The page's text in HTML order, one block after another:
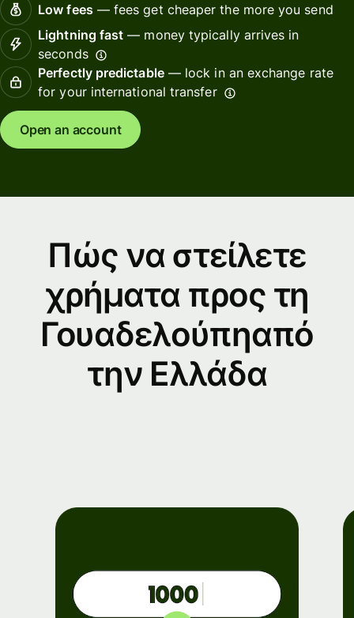
Low fees— fees get cheaper the more you send
Lightning fast — money typically arrives in
seconds
Perfectly predictable— lock in an exchange rate
for your international transfer
Open an account
Πώς να στείλετε
χρήματα προς τη
Γουαδελούπηαπό
την Ελλάδα